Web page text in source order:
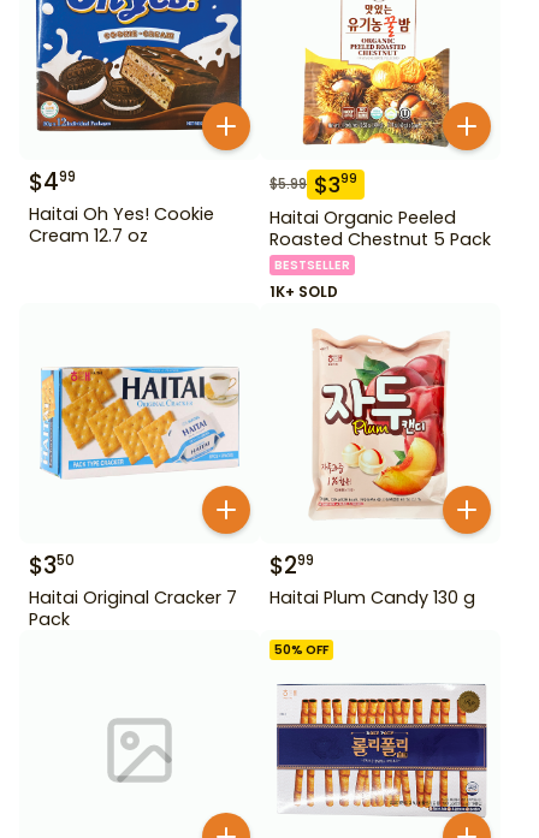
$499
Haitai Oh Yes! Cookie
Cream 12.7 oz
$5.99 $399
Haitai Organic Peeled
Roasted Chestnut 5 Pack
BESTSELLER
1K+ SOLD
$350
Haitai Original Cracker 7
Pack
$299
Haitai Plum Candy 130 g
50% OFF